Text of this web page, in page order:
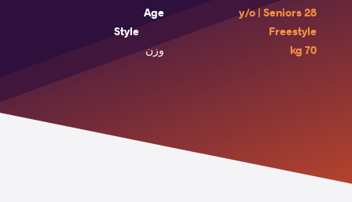
Age
28 y/o | Seniors
Style
Freestyle
وزن
70 kg